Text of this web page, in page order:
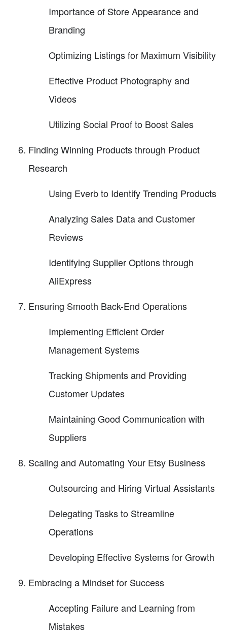
Importance of Store Appearance and
Branding
Optimizing Listings for Maximum Visibility
Effective Product Photography and
Videos
Utilizing Social Proof to Boost Sales
Finding Winning Products through Product
Research
Using Everb to Identify Trending Products
Analyzing Sales Data and Customer
Reviews
Identifying Supplier Options through
AliExpress
Ensuring Smooth Back-End Operations
Implementing Efficient Order
Management Systems
Tracking Shipments and Providing
Customer Updates
Maintaining Good Communication with
Suppliers
Scaling and Automating Your Etsy Business
Outsourcing and Hiring Virtual Assistants
Delegating Tasks to Streamline
Operations
Developing Effective Systems for Growth
Embracing a Mindset for Success
Accepting Failure and Learning from
Mistakes